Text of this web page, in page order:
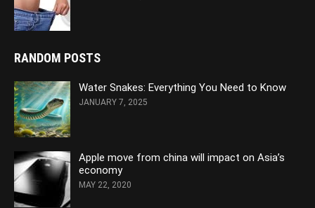
RANDOM POSTS
Water Snakes: Everything You Need to Know
JANUARY 7, 2025
Apple move from china will impact on Asia’s
economy
MAY 22, 2020